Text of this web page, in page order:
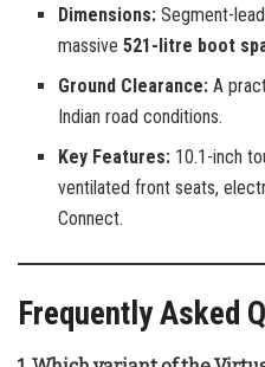
Dimensions: Segment-
massive521-litre boot
Ground Clearance: A
Indian road conditions.
Key Features: 10.1-inch
ventilated front seats,
Connect.
Frequently Asked